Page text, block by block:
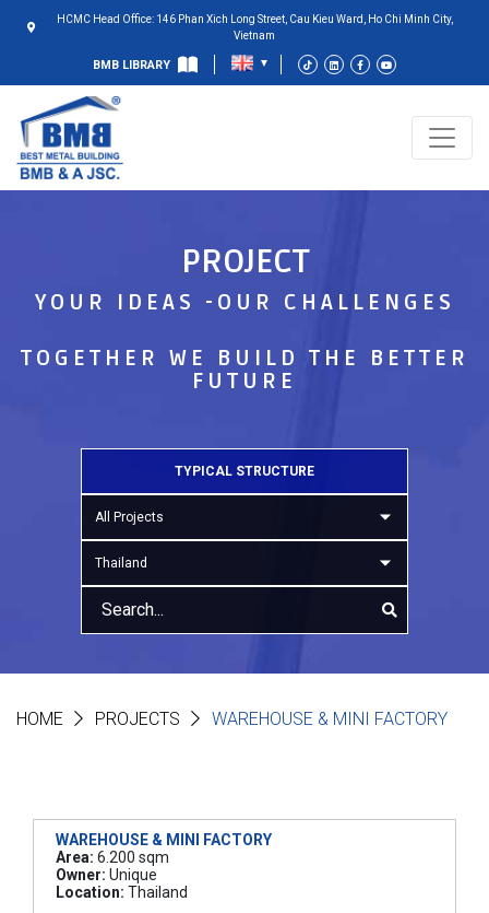
HCMC Head Office: 146 Phan Xich Long Street, Cau Kieu Ward, Ho Chi Minh City,
Vietnam
BMB LIBRARY
PROJECT
YOUR IDEAS -OUR CHALLENGES
TOGETHER WE BUILD THE BETTER
FUTURE
TYPICAL STRUCTURE
All Projects
Thailand
HOME PROJECTS WAREHOUSE & MINI FACTORY
WAREHOUSE & MINI FACTORY
Area: 6.200 sqm
Owner: Unique
Location: Thailand